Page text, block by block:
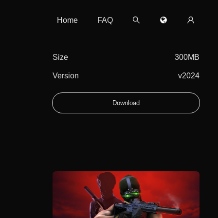
Home FAQ
Size 300MB
Version v2024
Download